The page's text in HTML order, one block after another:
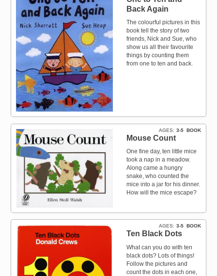
Back Again
The colourful pictures in this
book tell the story of two
friends, Nick and Sue, who
show us all their favourite
things by counting them
from one to ten and back.
BOOK
AGES 3-5
Mouse Count
One fine day, ten little mice
took a nap in a meadow.
Along came a hungry
snake, who counted the
mice into a jar for his dinner.
How will the mice escape?
BOOK
AGES 3-5
Ten Black Dots
What can you do with ten
black dots? Lots of things!
Follow the pictures and
count the dots in each one,